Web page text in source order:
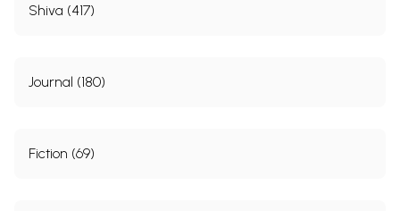
Shiva (417)
Journal (180)
Fiction (69)